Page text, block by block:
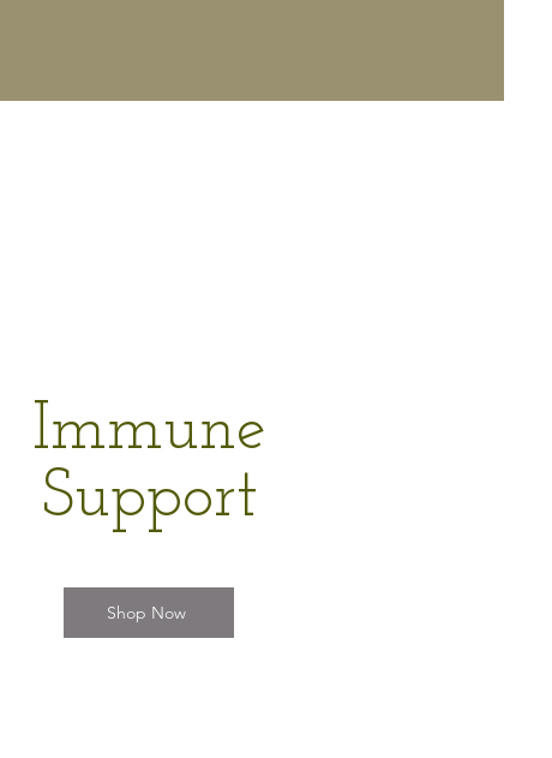
Immune
Support
Shop Now